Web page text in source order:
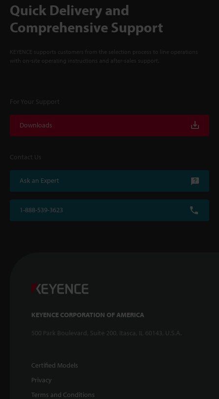
Quick Delivery and
Comprehensive Support
KEYENCE supports customers from the selection process to line operations
with on-site operating instructions and after-sales support.
For Your Support
Downloads
Contact Us
Ask an Expert
1-888-539-3623
KEYENCE CORPORATION OF AMERICA
500 Park Boulevard, Suite 200, Itasca, IL 60143, U.S.A.
Certified Models
Privacy
Terms and Conditions